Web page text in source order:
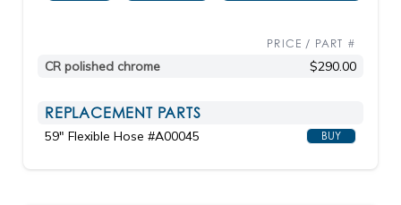
PRICE / PART #
CR polished chrome $290.00
REPLACEMENT PARTS
59" Flexible Hose #A00045 BUY